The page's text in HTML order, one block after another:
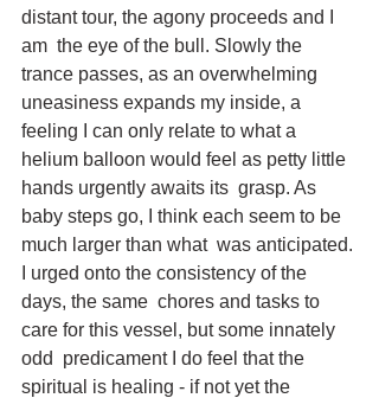
distant tour, the agony proceeds and I
am  the eye of the bull. Slowly the
trance passes, as an overwhelming
uneasiness expands my inside, a
feeling I can only relate to what a
helium balloon would feel as petty little
hands urgently awaits its  grasp. As
baby steps go, I think each seem to be
much larger than what  was anticipated.
I urged onto the consistency of the
days, the same  chores and tasks to
care for this vessel, but some innately
odd  predicament I do feel that the
spiritual is healing - if not yet the